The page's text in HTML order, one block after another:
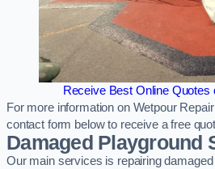
Receive Best Online Quotes
For more information on Wetpour
contact form below to receive a free
Damaged Playground
Our main services is repairing